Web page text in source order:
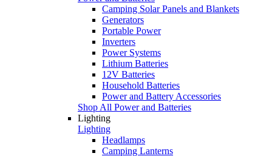
Camping Solar Panels and Blankets
Generators
Portable Power
Inverters
Power Systems
Lithium Batteries
12V Batteries
Household Batteries
Power and Battery Accessories
Shop All Power and Batteries
Lighting
Lighting
Headlamps
Camping Lanterns